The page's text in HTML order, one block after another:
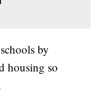
by
housing so